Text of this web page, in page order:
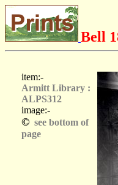
Bell
item:-
Armitt Library :
ALPS312
image:-
© see bottom of
page